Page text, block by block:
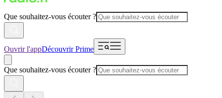
Que souhaitez-vous écouter ?
Ouvrir l'appDécouvrir Prime
Que souhaitez-vous écouter ?